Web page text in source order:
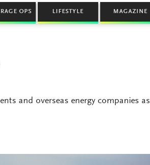
OPS LIFESTYLE MAGAZINE
and overseas energy companies as